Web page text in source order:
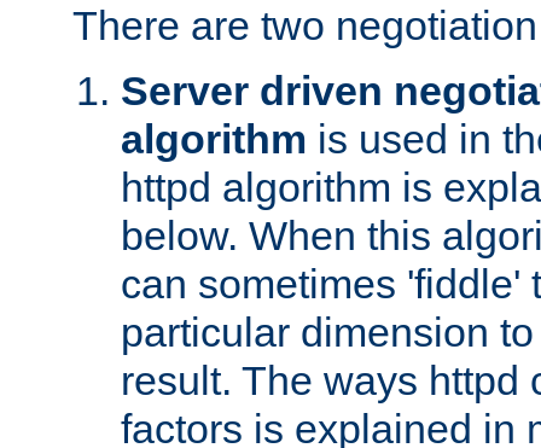
There are two
Server driven
algorithm is used in
httpd algorithm is
below. When this
can sometimes 'fiddle'
particular dimension
result. The ways httpd
factors is explained in